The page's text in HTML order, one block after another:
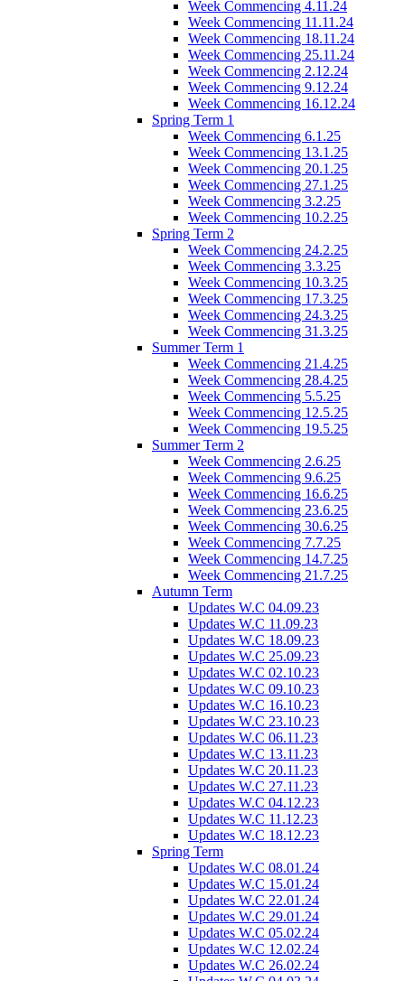
Week Commencing 4.11.24
Week Commencing 11.11.24
Week Commencing 18.11.24
Week Commencing 25.11.24
Week Commencing 2.12.24
Week Commencing 9.12.24
Week Commencing 16.12.24
Spring Term 1
Week Commencing 6.1.25
Week Commencing 13.1.25
Week Commencing 20.1.25
Week Commencing 27.1.25
Week Commencing 3.2.25
Week Commencing 10.2.25
Spring Term 2
Week Commencing 24.2.25
Week Commencing 3.3.25
Week Commencing 10.3.25
Week Commencing 17.3.25
Week Commencing 24.3.25
Week Commencing 31.3.25
Summer Term 1
Week Commencing 21.4.25
Week Commencing 28.4.25
Week Commencing 5.5.25
Week Commencing 12.5.25
Week Commencing 19.5.25
Summer Term 2
Week Commencing 2.6.25
Week Commencing 9.6.25
Week Commencing 16.6.25
Week Commencing 23.6.25
Week Commencing 30.6.25
Week Commencing 7.7.25
Week Commencing 14.7.25
Week Commencing 21.7.25
Autumn Term
Updates W.C 04.09.23
Updates W.C 11.09.23
Updates W.C 18.09.23
Updates W.C 25.09.23
Updates W.C 02.10.23
Updates W.C 09.10.23
Updates W.C 16.10.23
Updates W.C 23.10.23
Updates W.C 06.11.23
Updates W.C 13.11.23
Updates W.C 20.11.23
Updates W.C 27.11.23
Updates W.C 04.12.23
Updates W.C 11.12.23
Updates W.C 18.12.23
Spring Term
Updates W.C 08.01.24
Updates W.C 15.01.24
Updates W.C 22.01.24
Updates W.C 29.01.24
Updates W.C 05.02.24
Updates W.C 12.02.24
Updates W.C 26.02.24